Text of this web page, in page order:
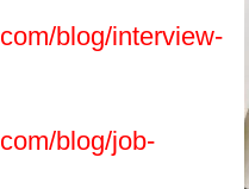
blog/interview-
blog/job-